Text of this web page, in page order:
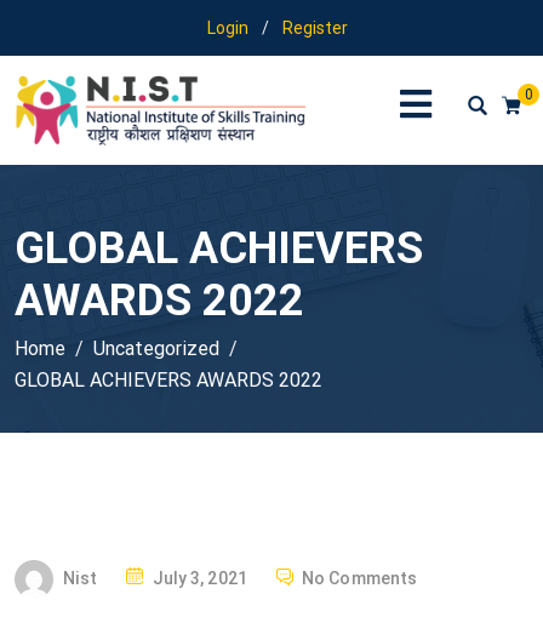
Login / Register
0
GLOBAL ACHIEVERS
AWARDS 2022
Home
Uncategorized
GLOBAL ACHIEVERS AWARDS 2022
Nist July 3, 2021 No Comments